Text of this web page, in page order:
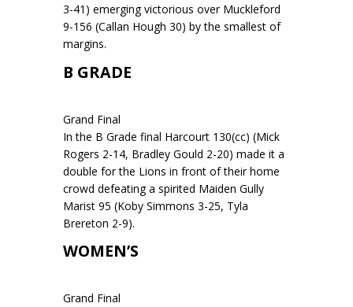
3-41) emerging victorious over Muckleford
9-156 (Callan Hough 30) by the smallest of
margins.
B GRADE
Grand Final
In the B Grade final Harcourt 130(cc) (Mick
Rogers 2-14, Bradley Gould 2-20) made it a
double for the Lions in front of their home
crowd defeating a spirited Maiden Gully
Marist 95 (Koby Simmons 3-25, Tyla
Brereton 2-9).
WOMEN’S
Grand Final